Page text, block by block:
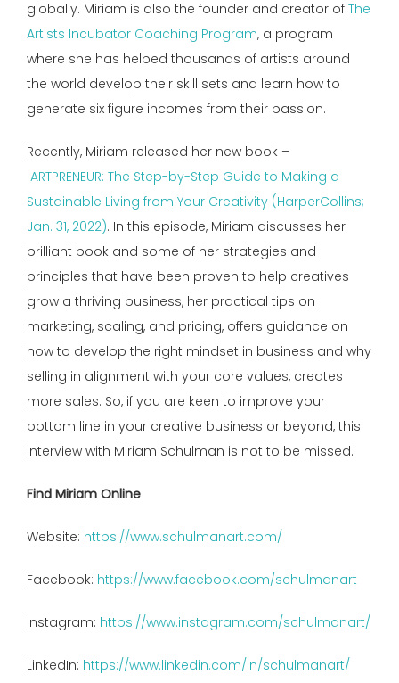
globally. Miriam is also the founder and creator of The
Artists Incubator Coaching Program, a program
where she has helped thousands of artists around
the world develop their skill sets and learn how to
generate six figure incomes from their passion.
Recently, Miriam released her new book –
ARTPRENEUR: The Step-by-Step Guide to Making a
Sustainable Living from Your Creativity (HarperCollins;
Jan. 31, 2022). In this episode, Miriam discusses her
brilliant book and some of her strategies and
principles that have been proven to help creatives
grow a thriving business, her practical tips on
marketing, scaling, and pricing, offers guidance on
how to develop the right mindset in business and why
selling in alignment with your core values, creates
more sales. So, if you are keen to improve your
bottom line in your creative business or beyond, this
interview with Miriam Schulman is not to be missed.
Find Miriam Online
Website: https://www.schulmanart.com/
Facebook: https://www.facebook.com/schulmanart
Instagram: https://www.instagram.com/schulmanart/
LinkedIn: https://www.linkedin.com/in/schulmanart/